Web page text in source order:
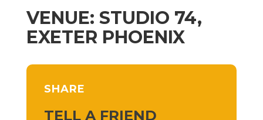
VENUE: STUDIO 74,
EXETER PHOENIX
SHARE
TELL A FRIEND